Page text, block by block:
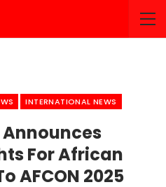
INTERNATIONAL NEWS
For African
AFCON 2025